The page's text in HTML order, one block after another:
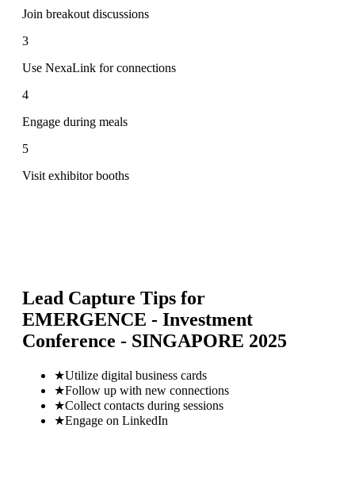
Join breakout discussions
3
Use NexaLink for connections
4
Engage during meals
5
Visit exhibitor booths
Lead Capture Tips for
EMERGENCE - Investment
Conference - SINGAPORE 2025
★Utilize digital business cards
★Follow up with new connections
★Collect contacts during sessions
★Engage on LinkedIn